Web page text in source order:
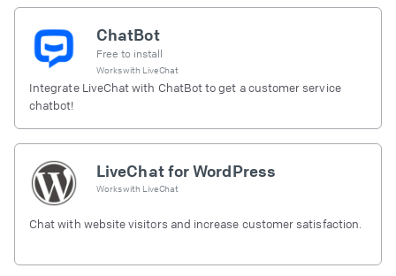
ChatBot
Free to install
Works with LiveChat
Integrate LiveChat with ChatBot to get a customer service
chatbot!
LiveChat for WordPress
Works with LiveChat
Chat with website visitors and increase customer satisfaction.